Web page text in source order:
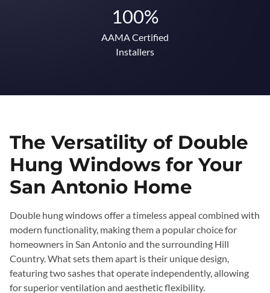
100%
AAMA Certified
Installers
The Versatility of Double
Hung Windows for Your
San Antonio Home
Double hung windows offer a timeless appeal combined with
modern functionality, making them a popular choice for
homeowners in San Antonio and the surrounding Hill
Country. What sets them apart is their unique design,
featuring two sashes that operate independently, allowing
for superior ventilation and aesthetic flexibility.